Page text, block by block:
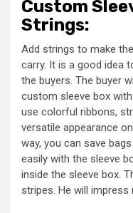
Custom
Strings:
Add strings to make
carry. It is a good idea
the buyers. The buyer
custom sleeve box
use colorful ribbons,
versatile appearance
way, you can save
easily with the sleeve
inside the sleeve box.
stripes. He will impress